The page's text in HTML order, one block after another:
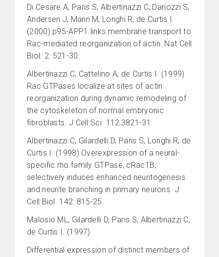
Di Cesare A, Paris S, Albertinazzi C, Dariozzi S,
Andersen J, Mann M, Longhi R, de Curtis I.
(2000) p95-APP1 links membrane transport to
Rac-mediated reorganization of actin. Nat Cell
Biol. 2: 521-30.
Albertinazzi C, Cattelino A, de Curtis I. (1999)
Rac GTPases localize at sites of actin
reorganization during dynamic remodeling of
the cytoskeleton of normal embryonic
fibroblasts. J Cell Sci. 112:3821-31.
Albertinazzi C, Gilardelli D, Paris S, Longhi R, de
Curtis I. (1998) Overexpression of a neural-
specific rho family GTPase, cRac1B,
selectively induces enhanced neuritogenesis
and neurite branching in primary neurons. J
Cell Biol. 142: 815-25.
Malosio ML, Gilardelli D, Paris S, Albertinazzi C,
de Curtis I. (1997)
Differential expression of distinct members of